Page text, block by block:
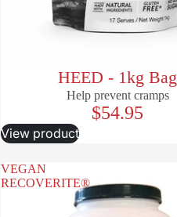
HEED - 1kg Bag
Help prevent cramps
$54.95
View product
VEGAN
RECOVERITE®